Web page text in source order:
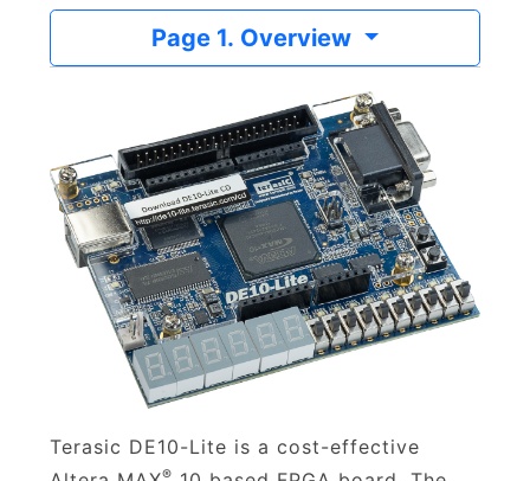
Page 1. Overview
Terasic DE10-Lite is a cost-effective
®